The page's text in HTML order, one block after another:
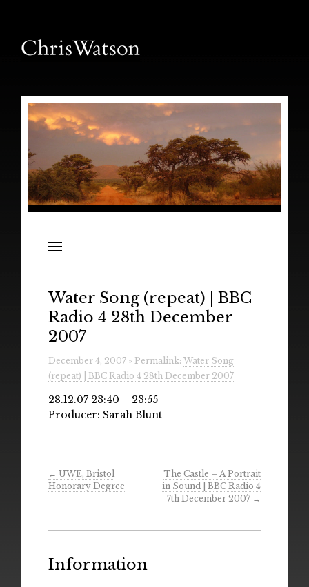
Releases
Radio
Downloads
Gallery
Water Song (repeat) | BBC
Radio 4 28th December
2007
December 4, 2007 » Permalink: Water Song
(repeat) | BBC Radio 4 28th December 2007
28.12.07 23:40 – 23:55
Producer: Sarah Blunt
← UWE, Bristol
Honorary Degree
The Castle – A Portrait
in Sound | BBC Radio 4
7th December 2007 →
Information